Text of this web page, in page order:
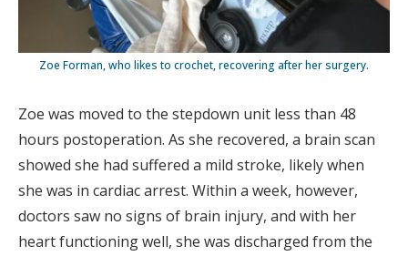
Zoe Forman, who likes to crochet, recovering after her surgery.
Zoe was moved to the stepdown unit less than 48
hours postoperation. As she recovered, a brain scan
showed she had suffered a mild stroke, likely when
she was in cardiac arrest. Within a week, however,
doctors saw no signs of brain injury, and with her
heart functioning well, she was discharged from the